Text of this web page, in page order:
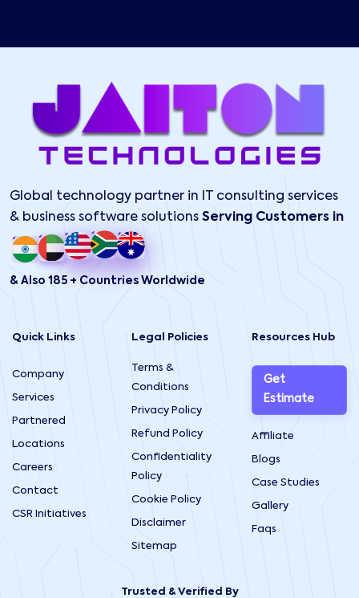
Global technology partner in IT consulting services
& business software solutions Serving Customers in
& Also 185 + Countries Worldwide
Quick Links
Company
Services
Partnered
Locations
Careers
Contact
CSR Initiatives
Legal Policies
Terms &
Conditions
Privacy Policy
Refund Policy
Confidentiality
Policy
Cookie Policy
Disclaimer
Sitemap
Resources Hub
Get
Estimate
Affiliate
Blogs
Case Studies
Gallery
Faqs
Trusted & Verified By